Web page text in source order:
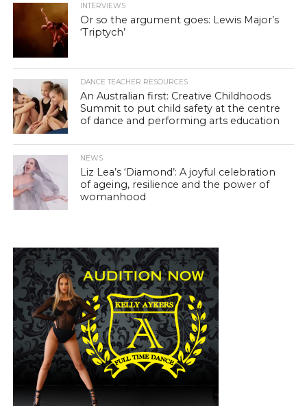
INTERVIEWS
Or so the argument goes: Lewis Major’s
‘Triptych’
DANCE TEACHER RESOURCES
An Australian first: Creative Childhoods
Summit to put child safety at the centre
of dance and performing arts education
NEWS
Liz Lea’s ‘Diamond’: A joyful celebration
of ageing, resilience and the power of
womanhood